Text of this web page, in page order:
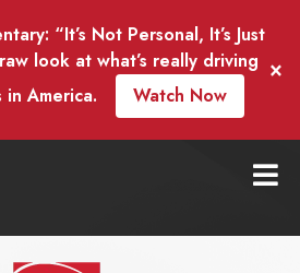
“It’s Not Personal, It’s Just
look at what’s really driving
America.
Watch Now
×